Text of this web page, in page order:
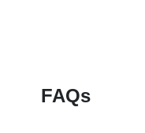
FAQs